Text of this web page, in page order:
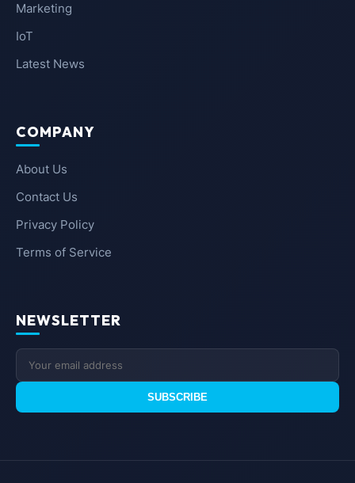
Marketing
IoT
Latest News
COMPANY
About Us
Contact Us
Privacy Policy
Terms of Service
NEWSLETTER
SUBSCRIBE